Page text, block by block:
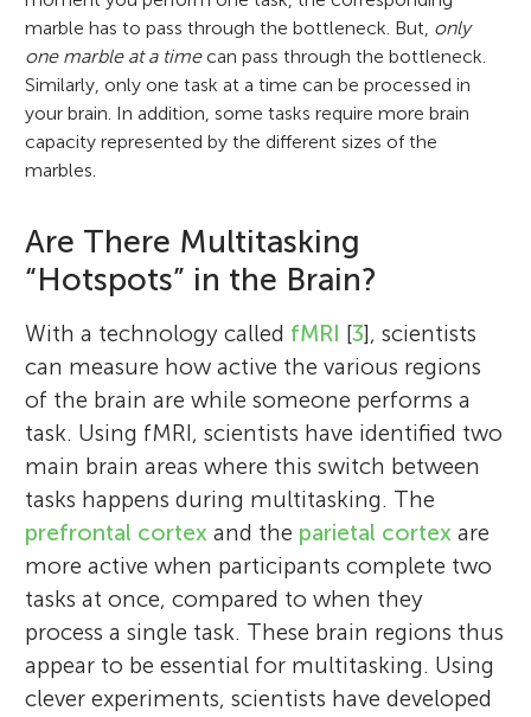
marble has to pass through the bottleneck. But, only
one marble at a timecan pass through the bottleneck.
Similarly, only one task at a time can be processed in
your brain. In addition, some tasks require more brain
capacity represented by the different sizes of the
marbles.
Are There Multitasking
“Hotspots” in the Brain?
With a technology called fMRI [3], scientists
can measure how active the various regions
of the brain are while someone performs a
task. Using fMRI, scientists have identified two
main brain areas where this switch between
tasks happens during multitasking. The
prefrontal cortex and the parietal cortex are
more active when participants complete two
tasks at once, compared to when they
process a single task. These brain regions thus
appear to be essential for multitasking. Using
clever experiments, scientists have developed